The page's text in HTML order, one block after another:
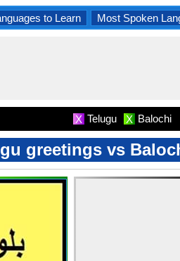
to Learn Most Spoken
X Telugu X Balochi
greetings vs